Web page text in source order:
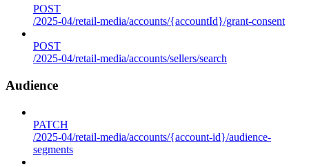
POST
/2025-04/retail-media/accounts/{accountId}/grant-consent
POST
/2025-04/retail-media/accounts/sellers/search
Audience
PATCH
/2025-04/retail-media/accounts/{account-id}/audience-
segments